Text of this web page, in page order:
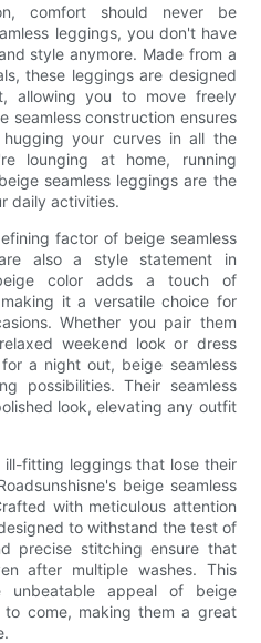
comfort should never be
leggings, you don't have
style anymore. Made from a
these leggings are designed
allowing you to move freely
seamless construction ensures
your curves in all the
lounging at home, running
seamless leggings are the
daily activities.
factor of beige seamless
also a style statement in
color adds a touch of
it a versatile choice for
Whether you pair them
weekend look or dress
a night out, beige seamless
possibilities. Their seamless
look, elevating any outfit
fitting leggings that lose their
beige seamless
with meticulous attention
to withstand the test of
precise stitching ensure that
after multiple washes. This
appeal of beige
to come, making them a great